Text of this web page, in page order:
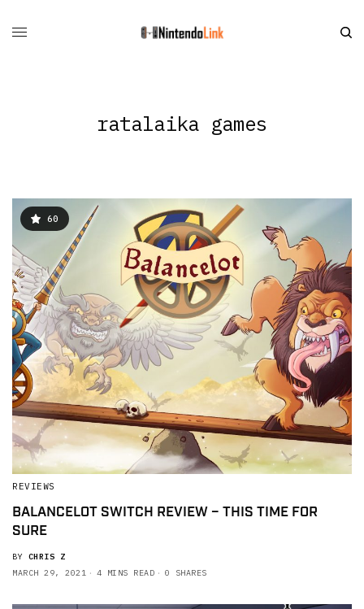
ratalaika games
60
REVIEWS
BALANCELOT SWITCH REVIEW – THIS TIME FOR
SURE
BY CHRIS Z
MARCH 29, 2021
4 MINS READ 0 SHARES